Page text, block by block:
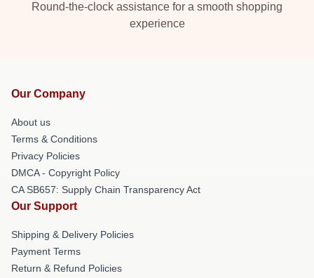
Round-the-clock assistance for a smooth shopping
experience
Our Company
About us
Terms & Conditions
Privacy Policies
DMCA - Copyright Policy
CA SB657: Supply Chain Transparency Act
Our Support
Shipping & Delivery Policies
Payment Terms
Return & Refund Policies